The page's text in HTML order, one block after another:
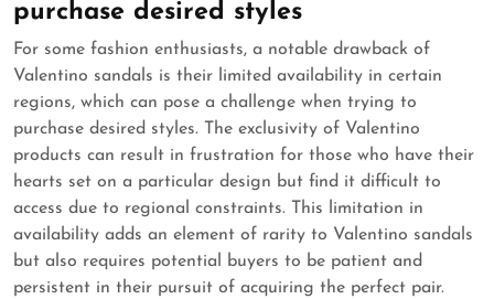
purchase desired styles
For some fashion enthusiasts, a notable drawback of
Valentino sandals is their limited availability in certain
regions, which can pose a challenge when trying to
purchase desired styles. The exclusivity of Valentino
products can result in frustration for those who have their
hearts set on a particular design but find it difficult to
access due to regional constraints. This limitation in
availability adds an element of rarity to Valentino sandals
but also requires potential buyers to be patient and
persistent in their pursuit of acquiring the perfect pair.